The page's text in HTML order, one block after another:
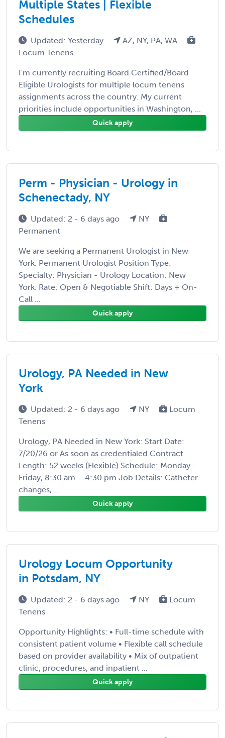
Multiple States | Flexible
Schedules
Updated: Yesterday
AZ, NY, PA, WA
Locum Tenens
I'm currently recruiting Board Certified/Board
Eligible Urologists for multiple locum tenens
assignments across the country. My current
priorities include opportunities in Washington, ...
Quick apply
Perm - Physician - Urology in
Schenectady, NY
Updated: 2 - 6 days ago
NY
Permanent
We are seeking a Permanent Urologist in New
York. Permanent Urologist Position Type:
Specialty: Physician - Urology Location: New
York. Rate: Open & Negotiable Shift: Days + On-
Call ...
Quick apply
Urology, PA Needed in New
York
Updated: 2 - 6 days ago NY
Locum
Tenens
Urology, PA Needed in New York: Start Date:
7/20/26 or As soon as credentialed Contract
Length: 52 weeks (Flexible) Schedule: Monday -
Friday, 8:30 am – 4:30 pm Job Details: Catheter
changes, ...
Quick apply
Urology Locum Opportunity
in Potsdam, NY
Updated: 2 - 6 days ago NY
Locum
Tenens
Opportunity Highlights: • Full-time schedule with
consistent patient volume • Flexible call schedule
based on provider availability • Mix of outpatient
clinic, procedures, and inpatient ...
Quick apply